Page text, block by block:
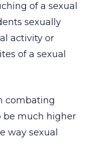
of a sexual
sexually
activity or
of a sexual
combating
be much higher
way sexual